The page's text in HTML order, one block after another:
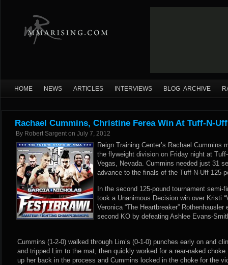
HOME NEWS ARTICLES INTERVIEWS BLOG ARCHIVE
Rachael Cummins, Christine Ferea Win At Tuff-N-
By Robert Sargent on July 7, 2012
Reign Training Center’s Rachael Cummins
the flyweight division on Friday night at
Vegas, Nevada. Cummins needed just 31
advance to the finals of the Tuff-N-Uff 125-
In the second 125-pound tournament semi-
took a Unanimous Decision win over Kristi
Veronica “The Heartbreaker”
second KO by defeating Ashlee Evans-
Cummins (1-2-0) walked through Lim’s (0-1-0) punches early on and
and tripped Lim to the mat, then quickly worked for a rear-naked
up her back in the process and Cummins locked in the choke for the